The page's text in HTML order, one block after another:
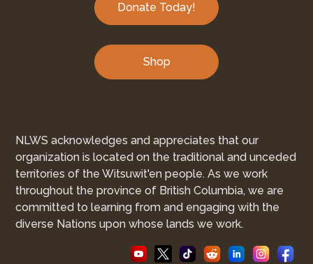
Donate Today!
Shop
NLWS acknowledges and appreciates that our
organization is located on the traditional and unceded
territories of the Witsuwit'en people. As we work
throughout the province of British Columbia, we are
committed to learning from and engaging with the
diverse Nations upon whose lands we work.